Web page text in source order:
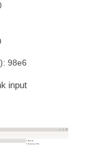
98e6
input